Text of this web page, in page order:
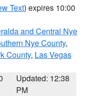
Text) expires 10:00
and Central Nye
Nye County,
County, Las Vegas
Updated: 12:38
PM